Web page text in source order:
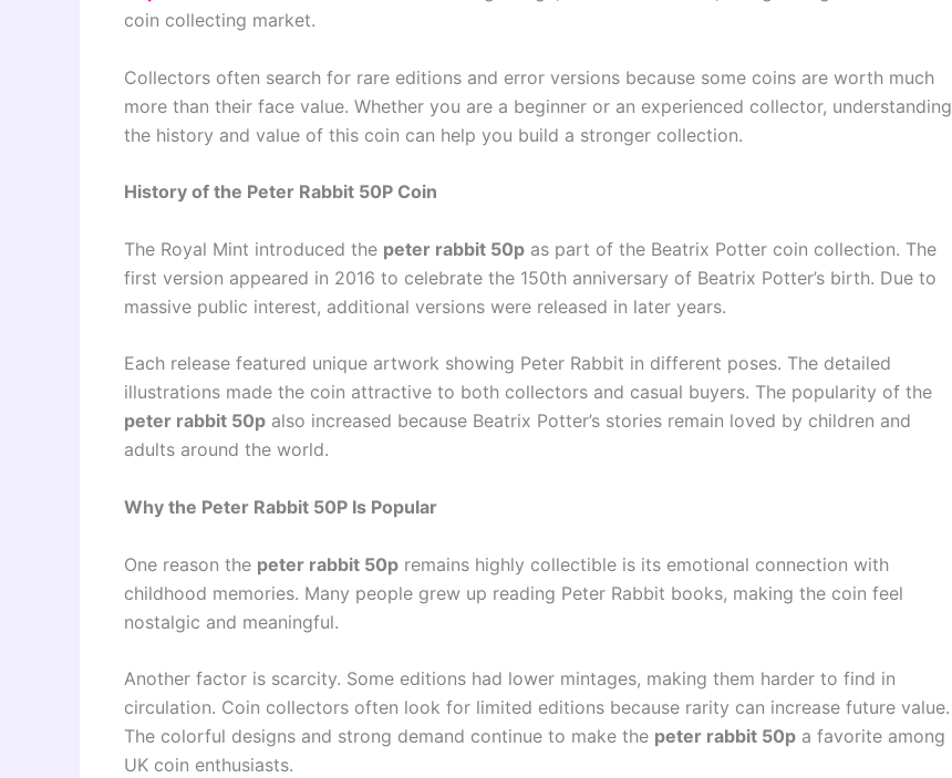
coin collecting market.
Collectors often search for rare editions and error versions because some coins are worth much
more than their face value. Whether you are a beginner or an experienced collector, understanding
the history and value of this coin can help you build a stronger collection.
History of the Peter Rabbit 50P Coin
The Royal Mint introduced the peter rabbit 50p as part of the Beatrix Potter coin collection. The
first version appeared in 2016 to celebrate the 150th anniversary of Beatrix Potter’s birth. Due to
massive public interest, additional versions were released in later years.
Each release featured unique artwork showing Peter Rabbit in different poses. The detailed
illustrations made the coin attractive to both collectors and casual buyers. The popularity of the
peter rabbit 50p also increased because Beatrix Potter’s stories remain loved by children and
adults around the world.
Why the Peter Rabbit 50P Is Popular
One reason the peter rabbit 50p remains highly collectible is its emotional connection with
childhood memories. Many people grew up reading Peter Rabbit books, making the coin feel
nostalgic and meaningful.
Another factor is scarcity. Some editions had lower mintages, making them harder to find in
circulation. Coin collectors often look for limited editions because rarity can increase future value.
The colorful designs and strong demand continue to make the peter rabbit 50p a favorite among
UK coin enthusiasts.